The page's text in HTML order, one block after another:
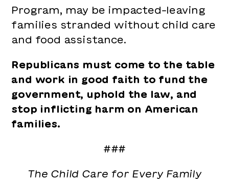
Program, may be impacted–leaving
families stranded without child care
and food assistance.
Republicans must come to the table
and work in good faith to fund the
government, uphold the law, and
stop inflicting harm on American
families.
###
The Child Care for Every Family